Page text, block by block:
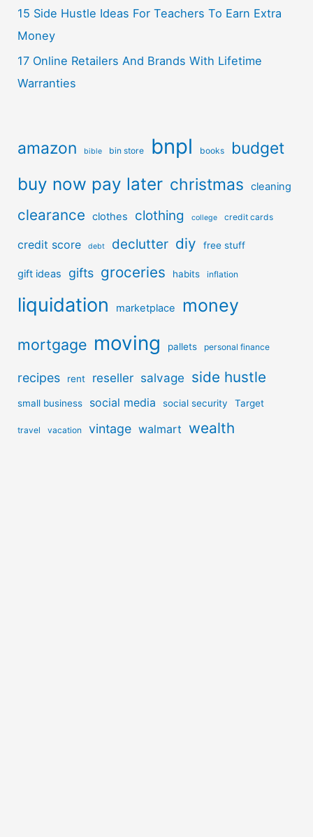
15 Side Hustle Ideas For Teachers To Earn Extra
Money
17 Online Retailers And Brands With Lifetime
Warranties
amazon bible bin store bnpl books budget
buy now pay later christmas cleaning
clearance clothes clothing college credit cards
credit score debt declutter diy free stuff
gift ideas gifts groceries habits inflation
liquidation marketplace money
mortgage moving pallets personal finance
recipes rent reseller salvage side hustle
small business social media social security Target
travel vacation vintage walmart wealth